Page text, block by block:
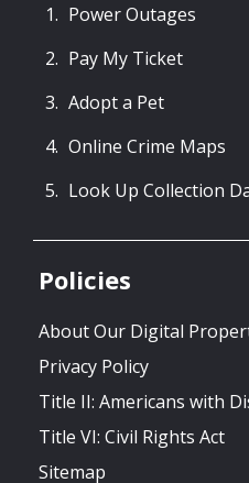
Power Outages
Pay My Ticket
Adopt a Pet
Online Crime Maps
Look Up Collection
Policies
About Our Digital
Privacy Policy
Title II: Americans with
Title VI: Civil Rights Act
Sitemap